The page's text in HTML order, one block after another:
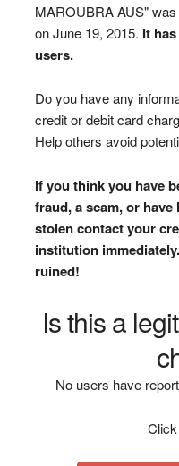
MAROUBRA AUS"
on June 19, 2015. It
users.
Do you have any
credit or debit card
Help others avoid
If you think you have
fraud, a scam, or
stolen contact your
institution
ruined!
Is this a
No users have